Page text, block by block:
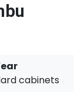
cabinets